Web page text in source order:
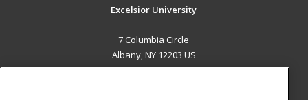
Excelsior University
7 Columbia Circle
Albany, NY 12203 US